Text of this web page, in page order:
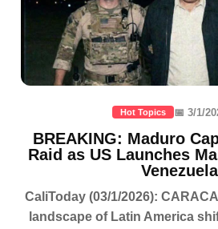
Hot Topics 📅 3/1/
BREAKING: Maduro
Raid as US Launches
Venezuela
CaliToday (03/1/2026):
landscape of Latin America